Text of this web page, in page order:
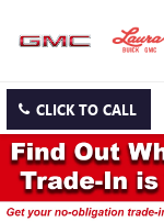
CLICK TO CALL